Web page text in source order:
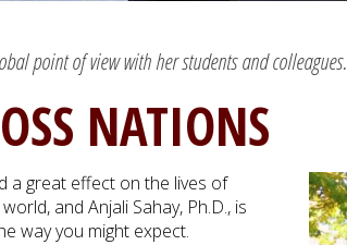
point of view with her students and colleagues.
NATIONS
a great effect on the lives of
and Anjali Sahay, Ph.D., is
way you might expect.